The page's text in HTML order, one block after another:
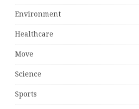
Environment
Healthcare
Move
Science
Sports